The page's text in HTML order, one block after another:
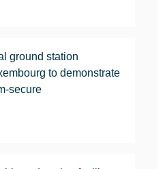
ground station
to demonstrate
secure